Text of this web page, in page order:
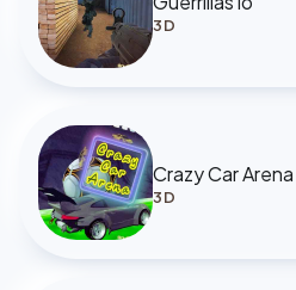
3D
Crazy Car Arena
3D